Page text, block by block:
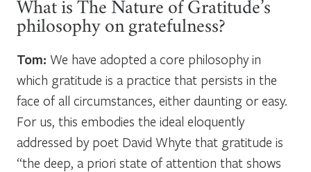
What is The Nature of Gratitude’s
philosophy on gratefulness?
Tom: We have adopted a core philosophy in
which gratitude is a practice that persists in the
face of all circumstances, either daunting or easy.
For us, this embodies the ideal eloquently
addressed by poet David Whyte that gratitude is
“the deep, a priori state of attention that shows